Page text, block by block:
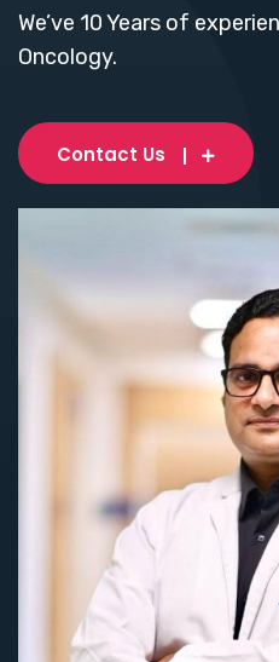
We’ve 10 Years of
Oncology.
Contact Us